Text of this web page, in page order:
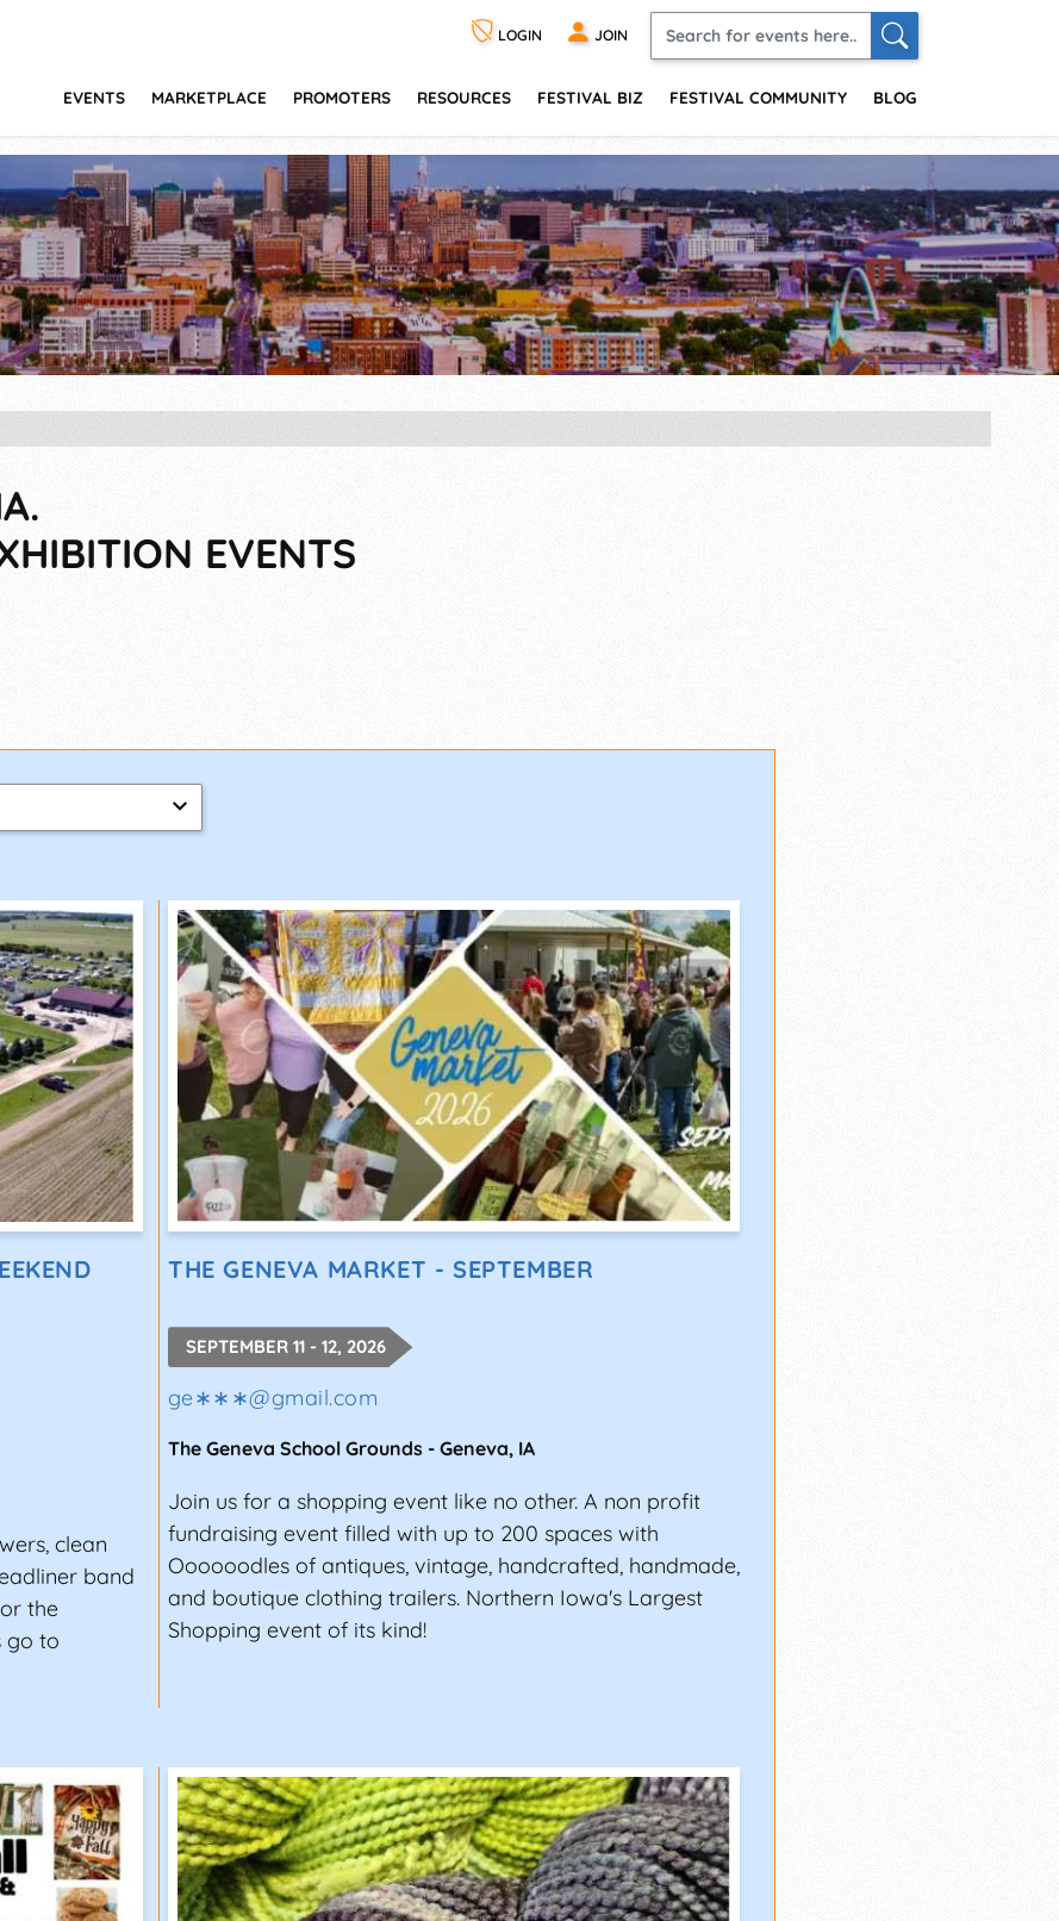
LOGIN JOIN
EVENTS MARKETPLACE PROMOTERS RESOURCES FESTIVAL BIZ FESTIVAL COMMUNITY BLOG
EVENTS
clean
band
the
go to
THE GENEVA MARKET - SEPTEMBER
SEPTEMBER 11 - 12, 2026
ge∗∗∗@gmail.com
The Geneva School Grounds - Geneva, IA
Join us for a shopping event like no other. A non profit
fundraising event filled with up to 200 spaces with
Oooooodles of antiques, vintage, handcrafted, handmade,
and boutique clothing trailers. Northern Iowa's Largest
Shopping event of its kind!